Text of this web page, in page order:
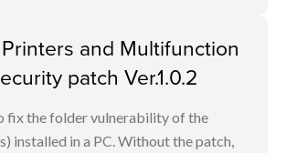
and Multifunction
patch Ver.1.0.2
fix the folder vulnerability of the
installed in a PC. Without the patch,